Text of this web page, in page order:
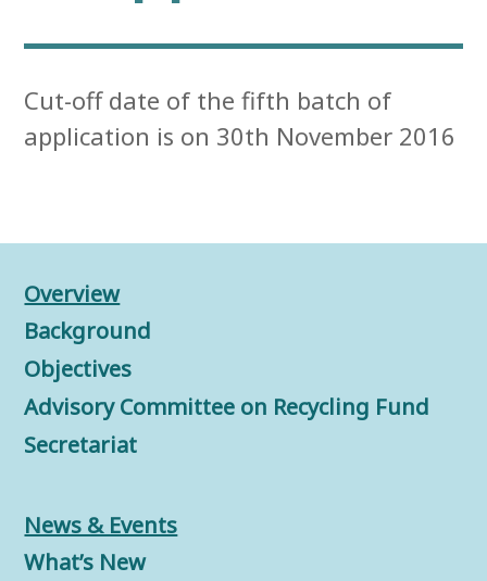
Cut-off date of the fifth batch of
application is on 30th November 2016
Overview
Background
Objectives
Advisory Committee on Recycling Fund
Secretariat
News & Events
What’s New